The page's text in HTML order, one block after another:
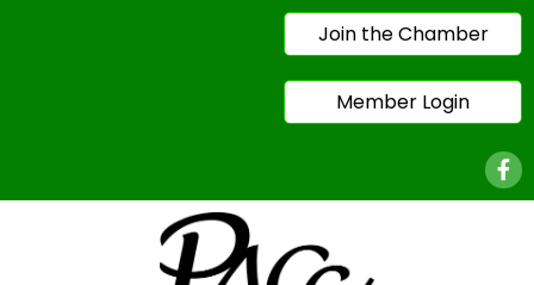
Join the Chamber
Member Login